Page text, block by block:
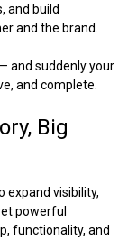
and build
and the brand.
and suddenly your
and complete.
Big
expand visibility,
powerful
functionality, and